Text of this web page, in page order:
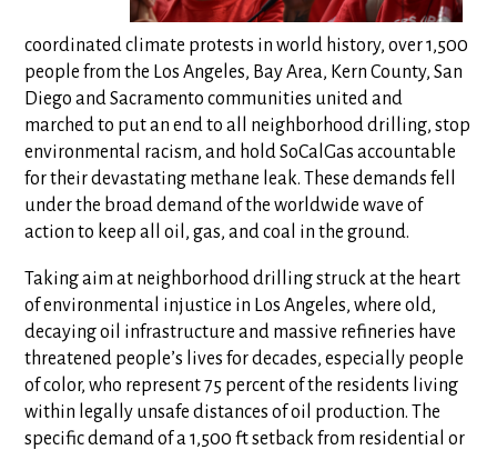
coordinated climate protests in world history, over 1,500
people from the Los Angeles, Bay Area, Kern County, San
Diego and Sacramento communities united and
marched to put an end to all neighborhood drilling, stop
environmental racism, and hold SoCalGas accountable
for their devastating methane leak. These demands fell
under the broad demand of the worldwide wave of
action to keep all oil, gas, and coal in the ground.
Taking aim at neighborhood drilling struck at the heart
of environmental injustice in Los Angeles, where old,
decaying oil infrastructure and massive refineries have
threatened people’s lives for decades, especially people
of color, who represent 75 percent of the residents living
within legally unsafe distances of oil production. The
specific demand of a 1,500 ft setback from residential or